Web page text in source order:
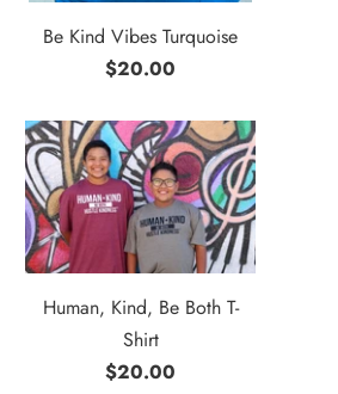
Be Kind Vibes Turquoise
$20.00
Human, Kind, Be Both T-
Shirt
$20.00